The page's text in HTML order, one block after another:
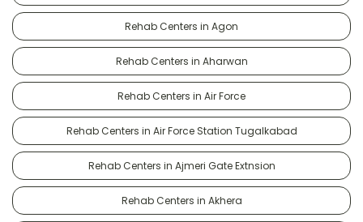
Rehab Centers in Agon
Rehab Centers in Aharwan
Rehab Centers in Air Force
Rehab Centers in Air Force Station Tugalkabad
Rehab Centers in Ajmeri Gate Extnsion
Rehab Centers in Akhera